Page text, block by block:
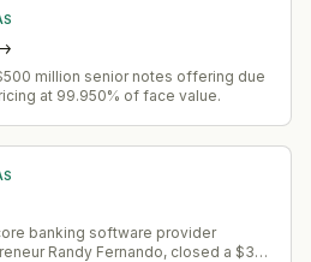
million senior notes offering due
at 99.950% of face value.
banking software provider
Randy Fernando, closed a $30